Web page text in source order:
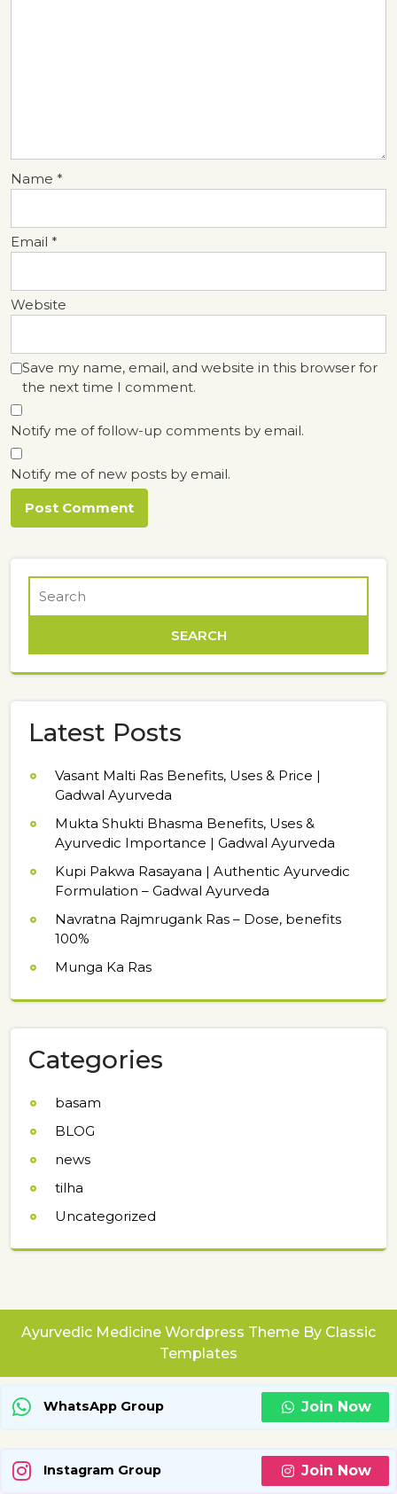
Name *
Email *
Website
Save my name, email, and website in this browser for
the next time I comment.
Notify me of follow-up comments by email.
Notify me of new posts by email.
Latest Posts
Vasant Malti Ras Benefits, Uses & Price |
Gadwal Ayurveda
Mukta Shukti Bhasma Benefits, Uses &
Ayurvedic Importance | Gadwal Ayurveda
Kupi Pakwa Rasayana | Authentic Ayurvedic
Formulation – Gadwal Ayurveda
Navratna Rajmrugank Ras – Dose, benefits
100%
Munga Ka Ras
Categories
basam
BLOG
news
tilha
Uncategorized
Ayurvedic Medicine Wordpress Theme By Classic
Templates
WhatsApp Group Join Now
Instagram Group Join Now